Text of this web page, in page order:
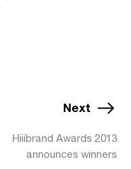
Next
Hiiibrand Awards 2013
announces winners